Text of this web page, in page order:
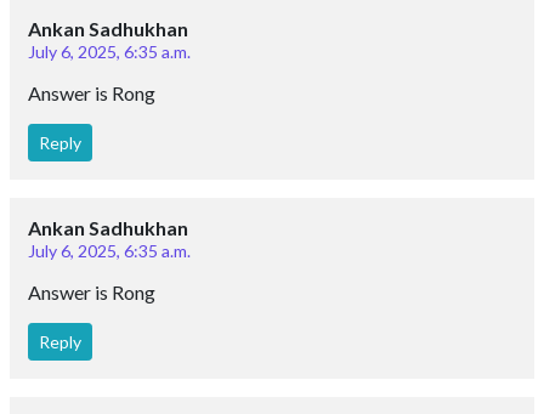
Ankan Sadhukhan
July 6, 2025, 6:35 a.m.
Answer is Rong
Reply
Ankan Sadhukhan
July 6, 2025, 6:35 a.m.
Answer is Rong
Reply